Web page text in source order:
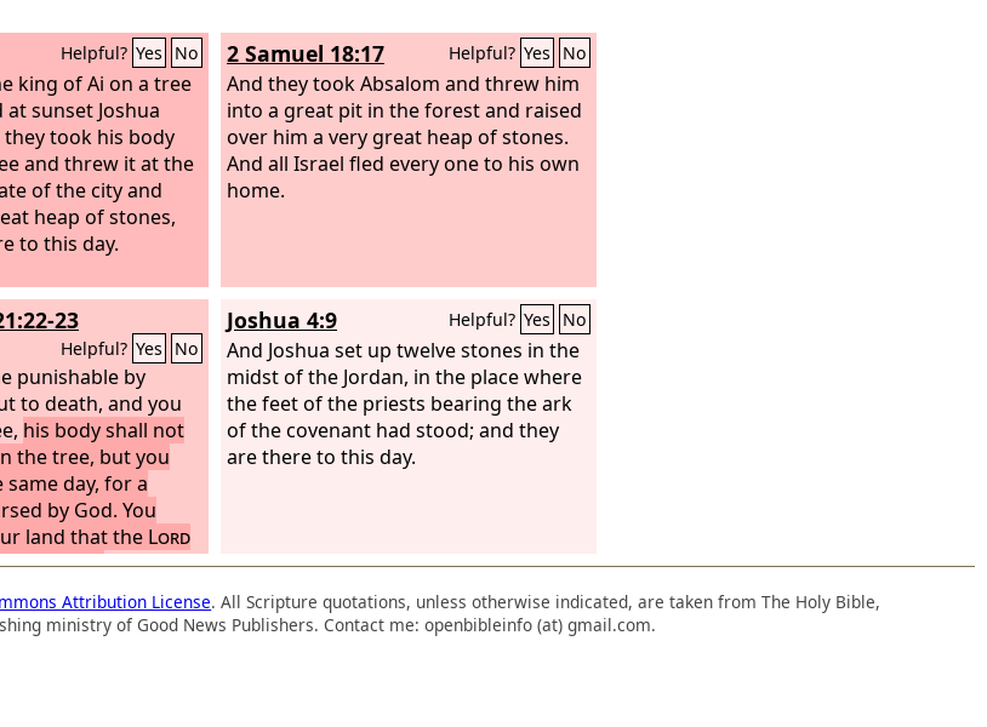
Helpful? Yes No
king of Ai on a tree
sunset Joshua
took his body
and threw it at the
of the city and
heap of stones,
to this day.
2 Samuel 18:17 Helpful? Yes No
And they took Absalom and threw him
into a great pit in the forest and raised
over him a very great heap of stones.
And all Israel fled every one to his own
home.
23
Helpful? Yes No
punishable by
to death, and you
his body shall not
the tree, but you
day, for a
by God. You
land that the Lord
you for an
Joshua 4:9 Helpful? Yes No
And Joshua set up twelve stones in the
midst of the Jordan, in the place where
the feet of the priests bearing the ark
of the covenant had stood; and they
are there to this day.
Attribution License. All Scripture quotations, unless otherwise indicated, are taken from The Holy Bible,
ministry of Good News Publishers. Contact me: openbibleinfo (at) gmail.com.